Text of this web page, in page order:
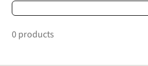
0 products